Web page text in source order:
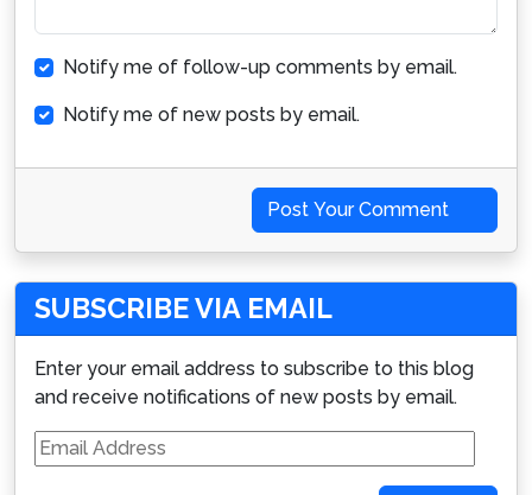
Notify me of follow-up comments by email.
Notify me of new posts by email.
Post Your Comment
SUBSCRIBE VIA EMAIL
Enter your email address to subscribe to this blog
and receive notifications of new posts by email.
Email
Address